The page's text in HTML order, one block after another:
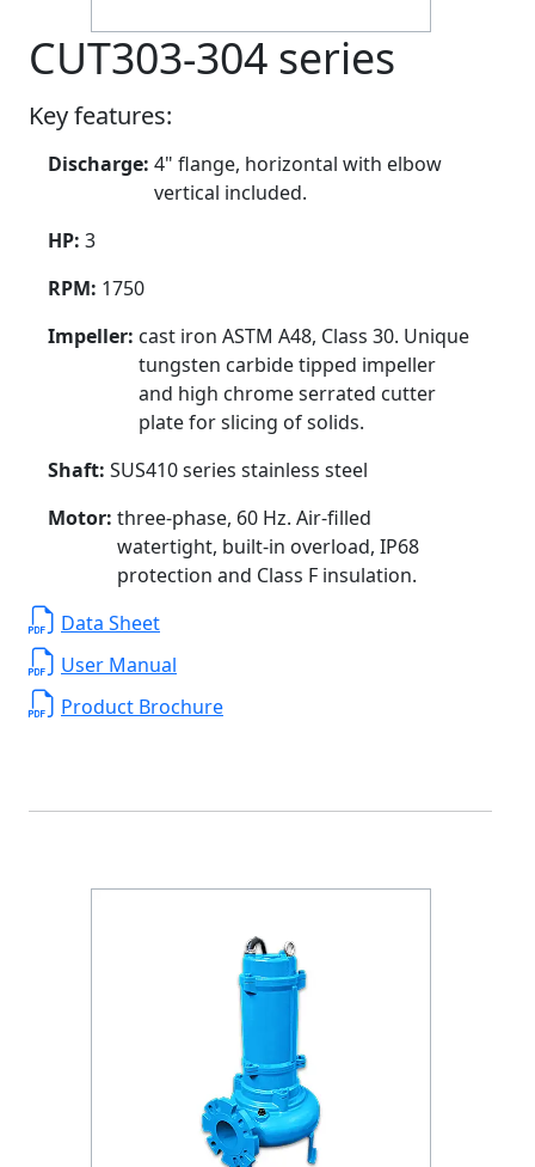
CUT303-304 series
Key features:
Discharge: 4" flange, horizontal with elbow
vertical included.
HP: 3
RPM: 1750
Impeller: cast iron ASTM A48, Class 30. Unique
tungsten carbide tipped impeller
and high chrome serrated cutter
plate for slicing of solids.
Shaft: SUS410 series stainless steel
Motor: three-phase, 60 Hz. Air-filled
watertight, built-in overload, IP68
protection and Class F insulation.
Data Sheet
User Manual
Product Brochure